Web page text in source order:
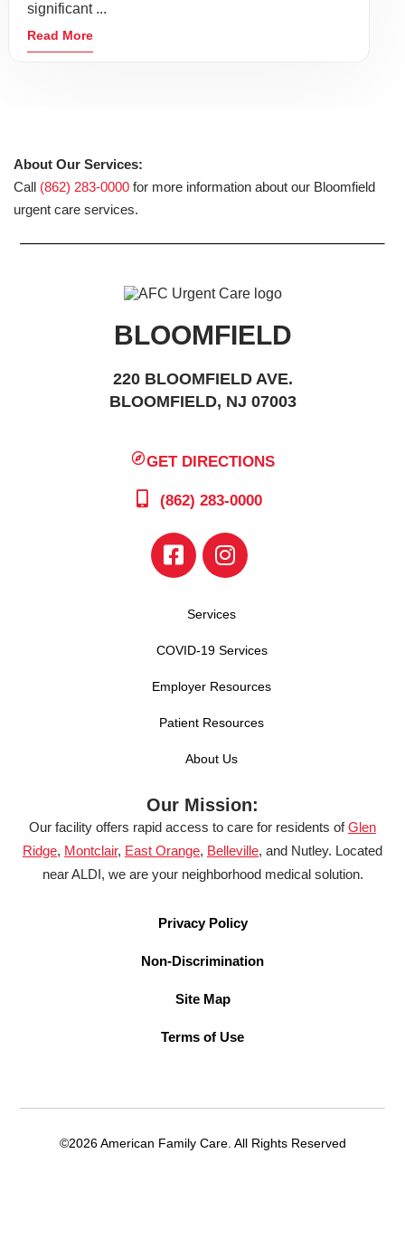
significant ...
Read More
About Our Services:
Call (862) 283-0000 for more information about our Bloomfield
urgent care services.
BLOOMFIELD
220 BLOOMFIELD AVE.
BLOOMFIELD, NJ 07003
GET DIRECTIONS
(862) 283-0000
Services
COVID-19 Services
Employer Resources
Patient Resources
About Us
Our Mission:
Our facility offers rapid access to care for residents ofGlen
Ridge, Montclair, East Orange, Belleville, and Nutley. Located
near ALDI, we are your neighborhood medical solution.
Privacy Policy
Non-Discrimination
Site Map
Terms of Use
©2026 American Family Care. All Rights Reserved